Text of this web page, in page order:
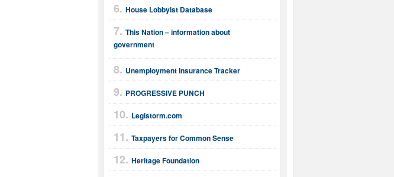
House Lobbyist Database
This Nation – information about
government
Unemployment Insurance Tracker
PROGRESSIVE PUNCH
Legistorm.com
Taxpayers for Common Sense
Heritage Foundation